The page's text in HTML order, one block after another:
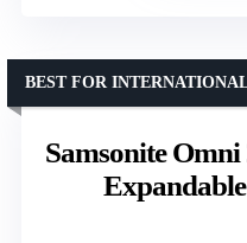
Samsonite
BEST FOR